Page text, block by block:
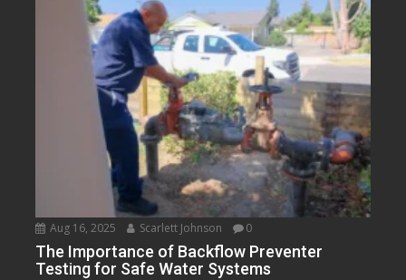
Aug 16, 2025 Scarlett Johnson 0
The Importance of Backflow Preventer
Testing for Safe Water Systems